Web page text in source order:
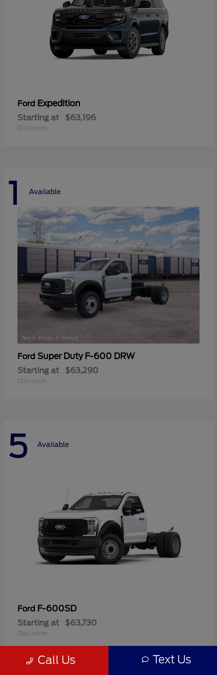
Ford Expedition
Starting at $63,196
Disclosure
1 Available
Ford Super Duty F-600 DRW
Starting at $63,290
Disclosure
5 Available
Ford F-600SD
Starting at $63,730
Disclosure
Call Us Text Us